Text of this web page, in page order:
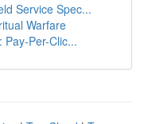
Service Spec...
Warfare
Per-Clic...